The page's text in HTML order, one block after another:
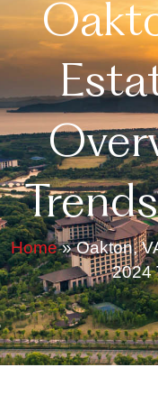
Home»Oakton,
2024